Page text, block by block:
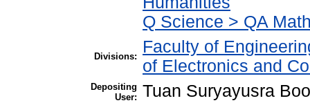
Q Science > QA
Divisions:
Faculty of
of Electronics and
Depositing
User: Tuan Suryayusra